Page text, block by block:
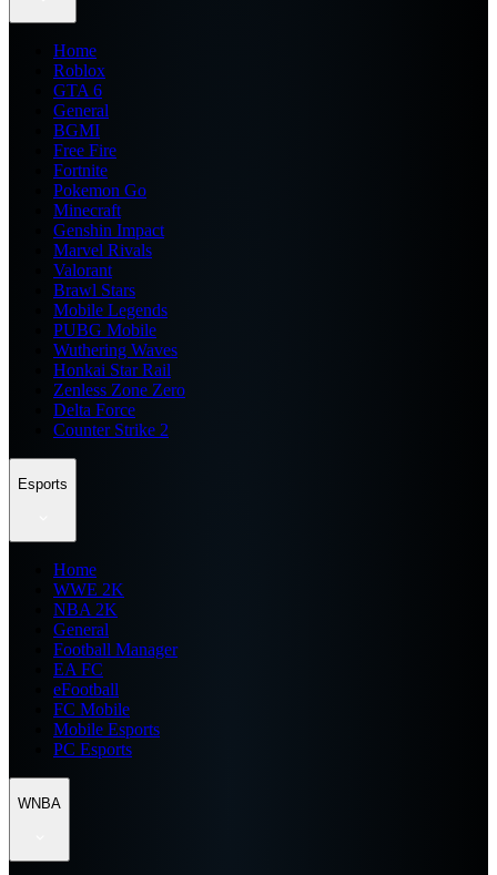
Home
Roblox
GTA 6
General
BGMI
Free Fire
Fortnite
Pokemon Go
Minecraft
Genshin Impact
Marvel Rivals
Valorant
Brawl Stars
Mobile Legends
PUBG Mobile
Wuthering Waves
Honkai Star Rail
Zenless Zone Zero
Delta Force
Counter Strike 2
Esports
Home
WWE 2K
NBA 2K
General
Football Manager
EA FC
eFootball
FC Mobile
Mobile Esports
PC Esports
WNBA